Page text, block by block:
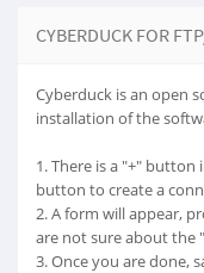
CYBERDUCK FOR
Cyberduck is an open
installation of the
1. There is a "+"
button to create a
2. A form will appear,
are not sure about the
3. Once you are done,